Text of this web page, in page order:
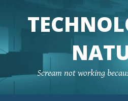
Scream not working